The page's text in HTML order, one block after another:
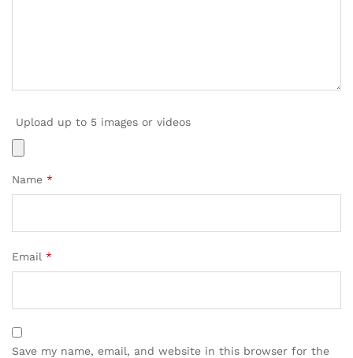
Upload up to 5 images or videos
Name *
Email *
Save my name, email, and website in this browser for the